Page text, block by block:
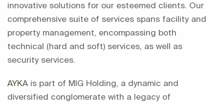
innovative solutions for our esteemed clients. Our
comprehensive suite of services spans facility and
property management, encompassing both
technical (hard and soft) services, as well as
security services.
AYKA is part of MIG Holding, a dynamic and
diversified conglomerate with a legacy of